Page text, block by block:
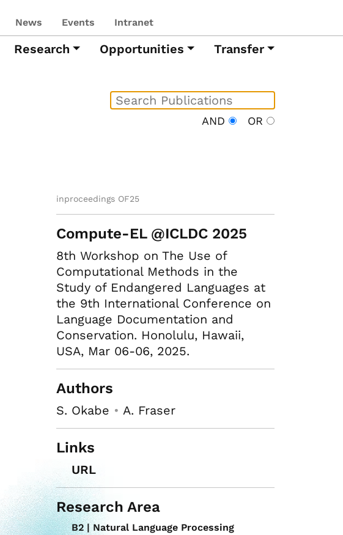
News Events Intranet
Research Opportunities Transfer
AND OR
inproceedings OF25
Compute-EL @ICLDC 2025
8th Workshop on The Use of
Computational Methods in the
Study of Endangered Languages at
the 9th International Conference on
Language Documentation and
Conservation. Honolulu, Hawaii,
USA, Mar 06-06, 2025.
Authors
S. Okabe • A. Fraser
Links
URL
Research Area
B2 | Natural Language Processing